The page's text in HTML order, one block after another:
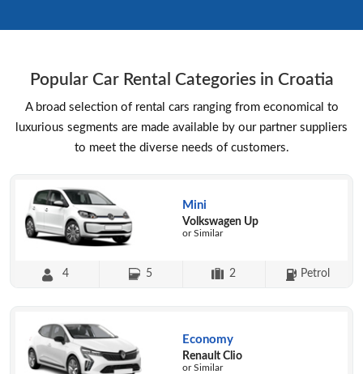
Popular Car Rental Categories in Croatia
A broad selection of rental cars ranging from economical to
luxurious segments are made available by our partner suppliers
to meet the diverse needs of customers.
Mini
Volkswagen Up
or Similar
4 5 2 Petrol
Economy
Renault Clio
or Similar